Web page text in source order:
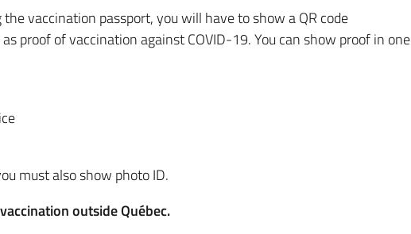
vaccination passport, you will have to show a QR code
proof of vaccination against COVID-19. You can show proof in one
must also show photo ID.
outside Québec.